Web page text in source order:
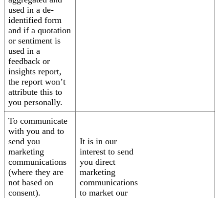
used in a de-
identified form
and if a quotation
or sentiment is
used in a
feedback or
insights report,
the report won’t
attribute this to
you personally.
To communicate
with you and to
send you
marketing
communications
(where they are
not based on
consent).
It is in our
interest to send
you direct
marketing
communications
to market our